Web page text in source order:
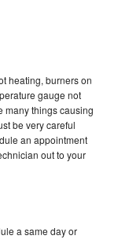
heating, burners on
gauge not
many things causing
be very careful
an appointment
out to your
a same day or